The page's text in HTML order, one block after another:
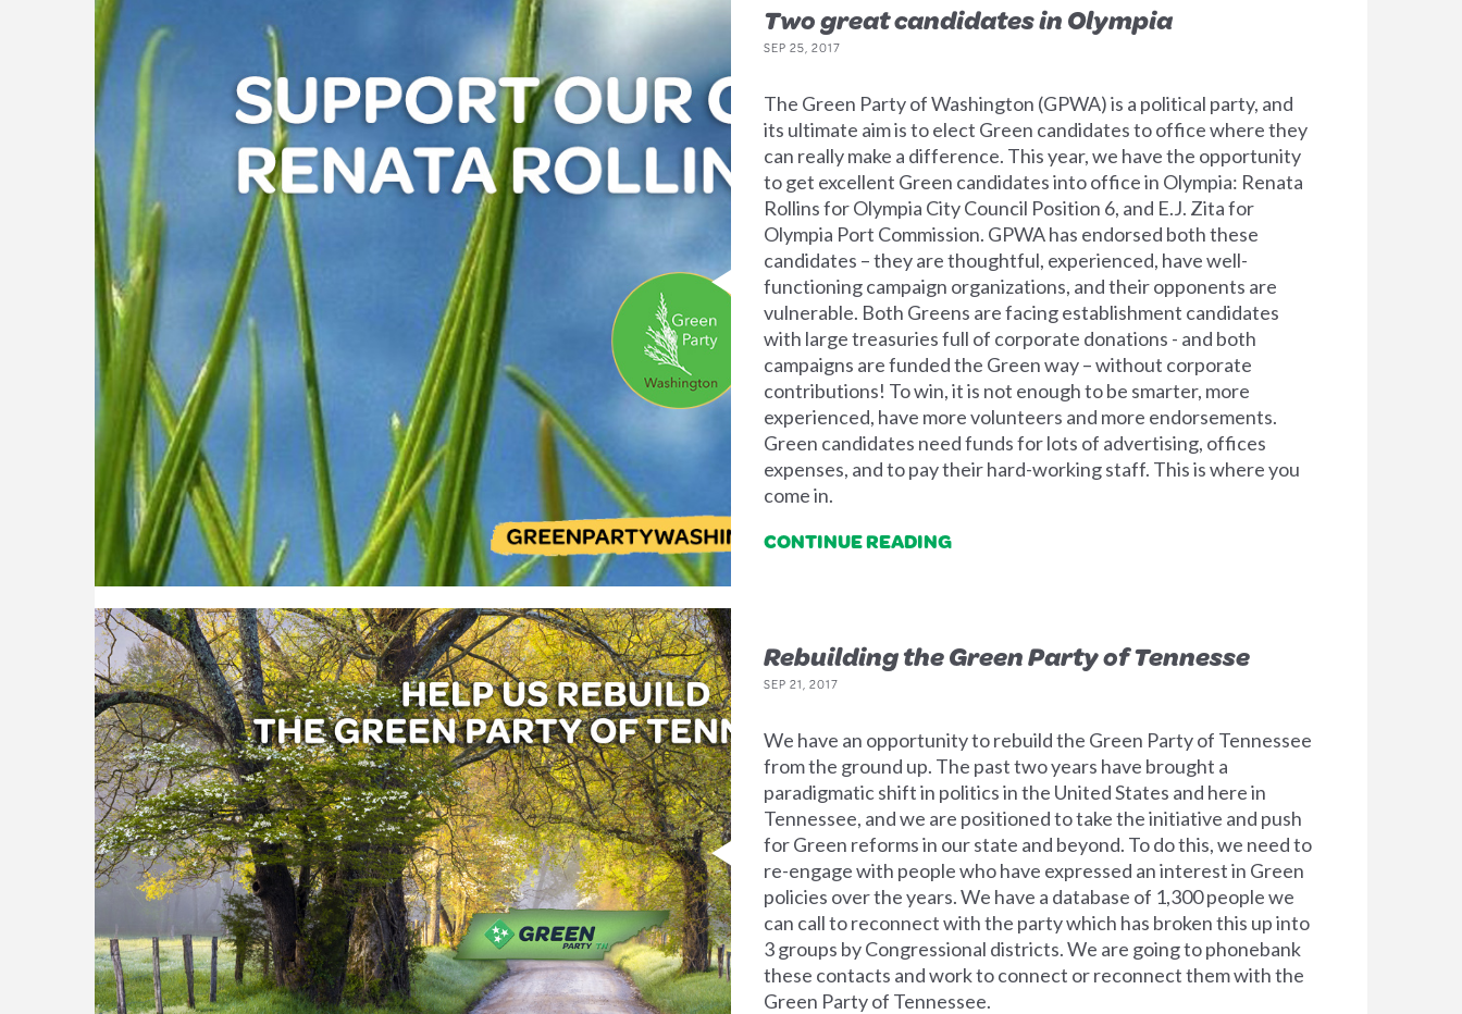
Two great candidates in Olympia
SEP 25, 2017
The Green Party of Washington (GPWA) is a political party, and
its ultimate aim is to elect Green candidates to office where they
can really make a difference. This year, we have the opportunity
to get excellent Green candidates into office in Olympia: Renata
Rollins for Olympia City Council Position 6, and E.J. Zita for
Olympia Port Commission. GPWA has endorsed both these
candidates – they are thoughtful, experienced, have well-
functioning campaign organizations, and their opponents are
vulnerable. Both Greens are facing establishment candidates
with large treasuries full of corporate donations - and both
campaigns are funded the Green way – without corporate
contributions! To win, it is not enough to be smarter, more
experienced, have more volunteers and more endorsements.
Green candidates need funds for lots of advertising, offices
expenses, and to pay their hard-working staff. This is where you
come in.
CONTINUE READING
Rebuilding the Green Party of Tennesse
SEP 21, 2017
We have an opportunity to rebuild the Green Party of Tennessee
from the ground up. The past two years have brought a
paradigmatic shift in politics in the United States and here in
Tennessee, and we are positioned to take the initiative and push
for Green reforms in our state and beyond. To do this, we need to
re-engage with people who have expressed an interest in Green
policies over the years. We have a database of 1,300 people we
can call to reconnect with the party which has broken this up into
3 groups by Congressional districts. We are going to phonebank
these contacts and work to connect or reconnect them with the
Green Party of Tennessee.